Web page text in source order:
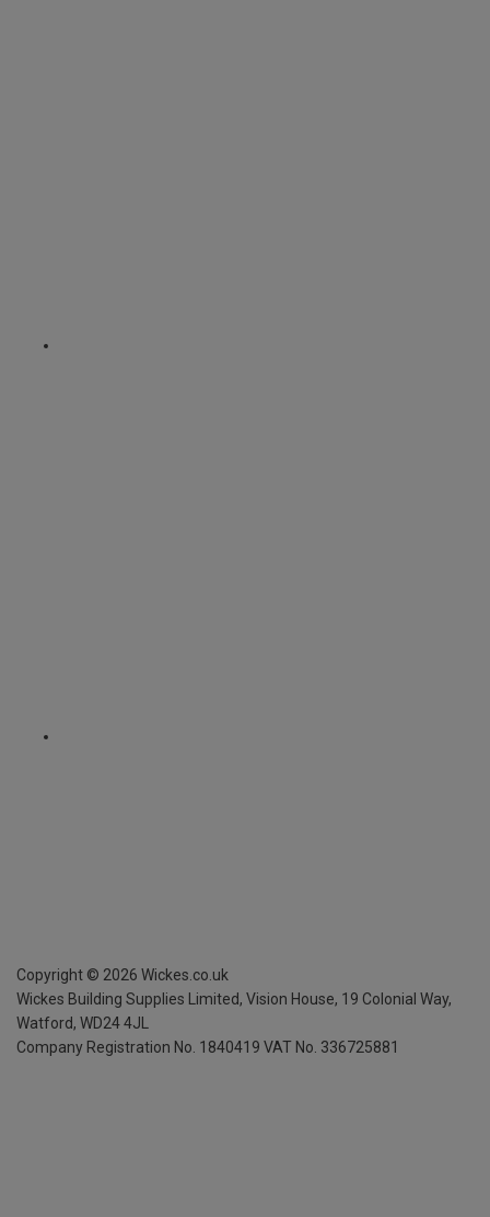
Copyright © 2026 Wickes.co.uk
Wickes Building Supplies Limited, Vision House, 19 Colonial Way,
Watford, WD24 4JL
Company Registration No. 1840419 VAT No. 336725881